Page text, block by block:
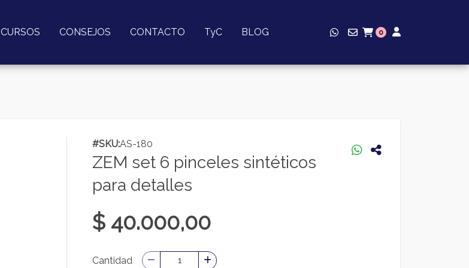
CURSOS CONSEJOS CONTACTO TyC BLOG 0
#SKU:AS-180
ZEM set 6 pinceles sintéticos
para detalles
$ 40.000,00
Cantidad